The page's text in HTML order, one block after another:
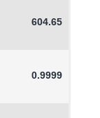
604.65
0.9999